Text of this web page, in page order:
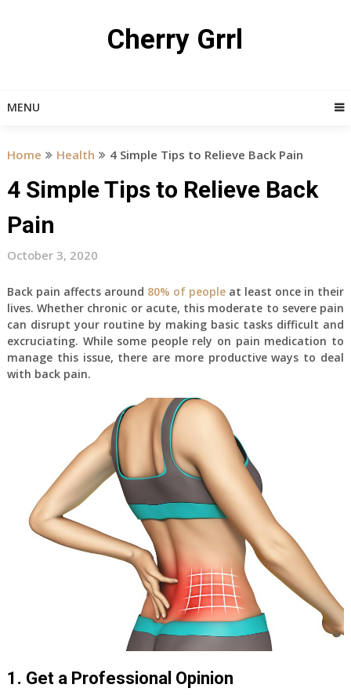
Cherry Grrl
MENU
Home Health 4 Simple Tips to Relieve Back Pain
4 Simple Tips to Relieve Back
Pain
October 3, 2020
Back pain affects around 80% of people at least once in their
lives. Whether chronic or acute, this moderate to severe pain
can disrupt your routine by making basic tasks difficult and
excruciating. While some people rely on pain medication to
manage this issue, there are more productive ways to deal
with back pain.
1. Get a Professional Opinion